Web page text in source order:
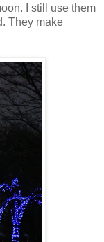
I still use them
They make